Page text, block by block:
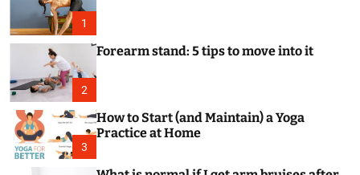
m
1
2
Forearm stand: 5 tips to move into it
3
How to Start (and Maintain) a Yoga
Practice at Home